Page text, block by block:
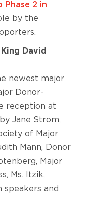
Phase 2 in
by the
David
newest major
Donor-
reception at
Jane Strom,
of Major
Mann, Donor
Major
Ms. Itzik,
speakers and